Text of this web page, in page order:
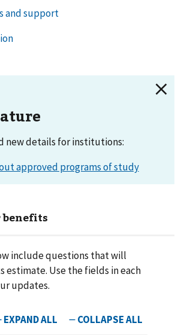
and support
new details for institutions:
approved programs of study
benefits
include questions that will
estimate. Use the fields in each
updates.